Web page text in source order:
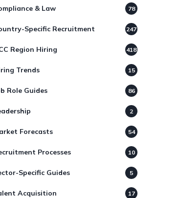
& Law 78
Specific Recruitment 247
Region Hiring 418
Trends 15
Role Guides 86
2
Forecasts 54
Processes 10
Specific Guides 5
Acquisition 17